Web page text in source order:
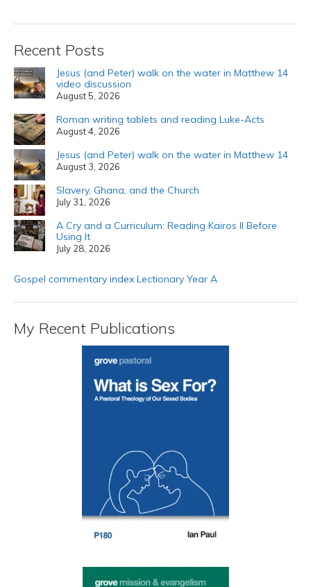
Recent Posts
Jesus (and Peter) walk on the water in Matthew 14
video discussion
August 5, 2026
Roman writing tablets and reading Luke-Acts
August 4, 2026
Jesus (and Peter) walk on the water in Matthew 14
August 3, 2026
Slavery, Ghana, and the Church
July 31, 2026
A Cry and a Curriculum: Reading Kairos II Before
Using It
July 28, 2026
Gospel commentary index Lectionary Year A
My Recent Publications